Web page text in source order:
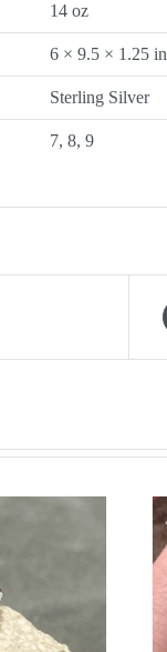
14 oz
6 × 9.5 × 1.25 in
Sterling Silver
7, 8, 9